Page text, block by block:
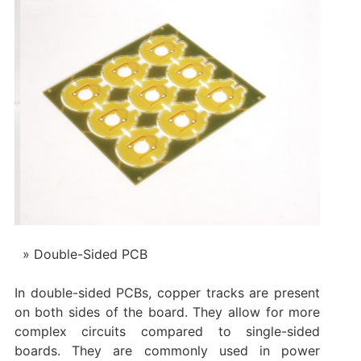
Double-Sided PCB
In double-sided PCBs, copper tracks are present
on both sides of the board. They allow for more
complex circuits compared to single-sided
boards. They are commonly used in power